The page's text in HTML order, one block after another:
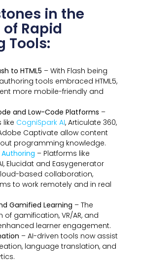
in the
Rapid
Tools:
to HTML5 – With Flash being
tools embraced HTML5,
more mobile-friendly and
and Low-Code Platforms –
like CogniSpark AI, Articulate 360,
Captivate allow content
programming knowledge.
– Platforms like
Elucidat and Easygenerator
based collaboration,
to work remotely and in real
Gamified Learning – The
gamification, VR/AR, and
learner engagement.
– AI-driven tools now assist
language translation, and